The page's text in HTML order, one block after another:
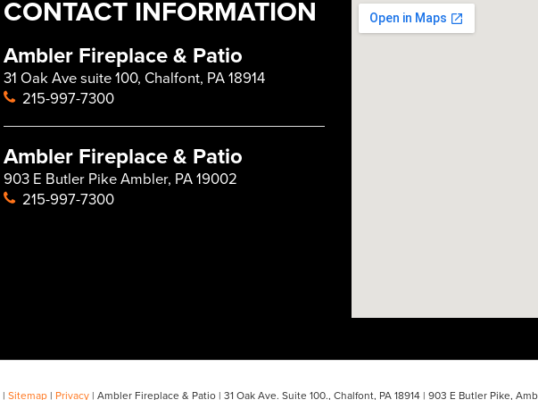
CONTACT INFORMATION
Ambler Fireplace & Patio
31 Oak Ave suite 100, Chalfont, PA 18914
215-997-7300
Ambler Fireplace & Patio
903 E Butler Pike Ambler, PA 19002
215-997-7300
| Sitemap | Privacy | Ambler Fireplace & Patio | 31 Oak Ave. Suite 100., Chalfont, PA18914 | 903 E Butler Pike,